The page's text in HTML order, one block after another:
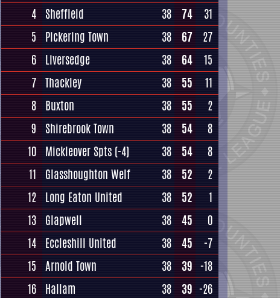
4 Sheffield 38 74
31
5
Pickering Town 38 67
27
6 Liversedge 38 64
15
7 Thackley 38 55
11
8 Buxton 38 55
2
9
Shirebrook Town 38 54
8
10 Mickleover Spts (-4) 38 54
8
11
Glasshoughton Welf 38 52
2
12 Long Eaton United 38 52
1
13 Glapwell 38 45
0
14 Eccleshill United 38 45
-7
15 Arnold Town 38 39 -18
16 Hallam 38 39 -26